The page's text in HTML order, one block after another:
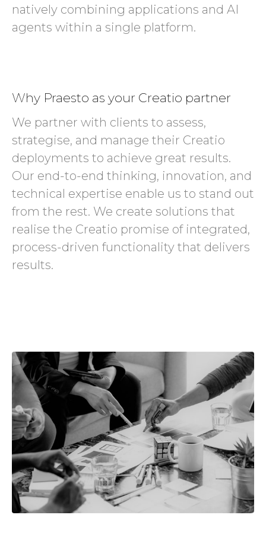
natively combining applications and AI
agents within a single platform.
Why Praesto as your Creatio partner
We partner with clients to assess,
strategise, and manage their Creatio
deployments to achieve great results.
Our end-to-end thinking, innovation, and
technical expertise enable us to stand out
from the rest. We create solutions that
realise the Creatio promise of integrated,
process-driven functionality that delivers
results.